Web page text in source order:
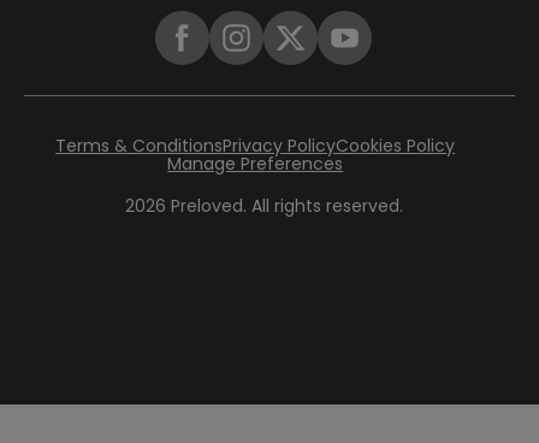
2026 Preloved. All rights reserved.
Terms & ConditionsPrivacy PolicyCookies Policy
Manage Preferences